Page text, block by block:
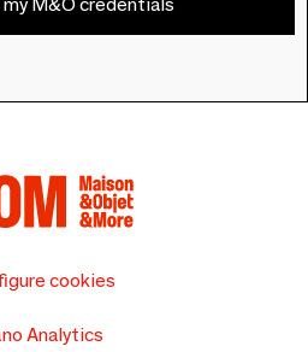
cookies
Analytics